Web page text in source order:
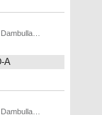
A